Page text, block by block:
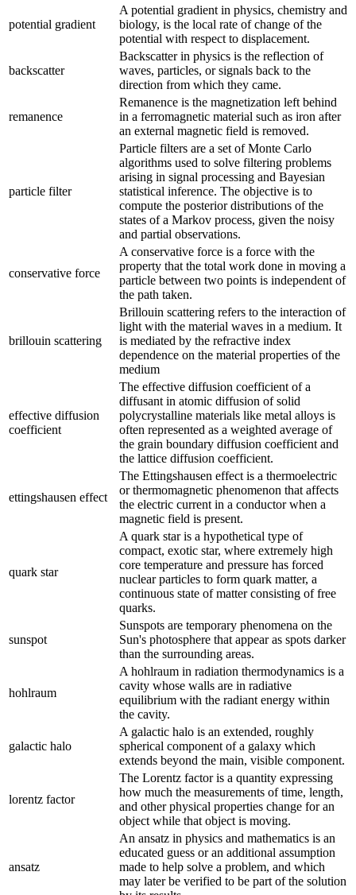
potential gradient
A potential gradient in physics, chemistry and
biology, is the local rate of change of the
potential with respect to displacement.
backscatter
Backscatter in physics is the reflection of
waves, particles, or signals back to the
direction from which they came.
remanence
Remanence is the magnetization left behind
in a ferromagnetic material such as iron after
an external magnetic field is removed.
particle filter
Particle filters are a set of Monte Carlo
algorithms used to solve filtering problems
arising in signal processing and Bayesian
statistical inference. The objective is to
compute the posterior distributions of the
states of a Markov process, given the noisy
and partial observations.
conservative force
A conservative force is a force with the
property that the total work done in moving a
particle between two points is independent of
the path taken.
brillouin scattering
Brillouin scattering refers to the interaction of
light with the material waves in a medium. It
is mediated by the refractive index
dependence on the material properties of the
medium
effective diffusion
coefficient
The effective diffusion coefficient of a
diffusant in atomic diffusion of solid
polycrystalline materials like metal alloys is
often represented as a weighted average of
the grain boundary diffusion coefficient and
the lattice diffusion coefficient.
ettingshausen effect
The Ettingshausen effect is a thermoelectric
or thermomagnetic phenomenon that affects
the electric current in a conductor when a
magnetic field is present.
quark star
A quark star is a hypothetical type of
compact, exotic star, where extremely high
core temperature and pressure has forced
nuclear particles to form quark matter, a
continuous state of matter consisting of free
quarks.
sunspot
Sunspots are temporary phenomena on the
Sun's photosphere that appear as spots darker
than the surrounding areas.
hohlraum
A hohlraum in radiation thermodynamics is a
cavity whose walls are in radiative
equilibrium with the radiant energy within
the cavity.
galactic halo
A galactic halo is an extended, roughly
spherical component of a galaxy which
extends beyond the main, visible component.
lorentz factor
The Lorentz factor is a quantity expressing
how much the measurements of time, length,
and other physical properties change for an
object while that object is moving.
ansatz
An ansatz in physics and mathematics is an
educated guess or an additional assumption
made to help solve a problem, and which
may later be verified to be part of the solution